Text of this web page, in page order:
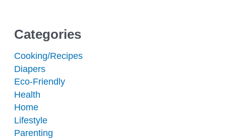
Categories
Cooking/Recipes
Diapers
Eco-Friendly
Health
Home
Lifestyle
Parenting